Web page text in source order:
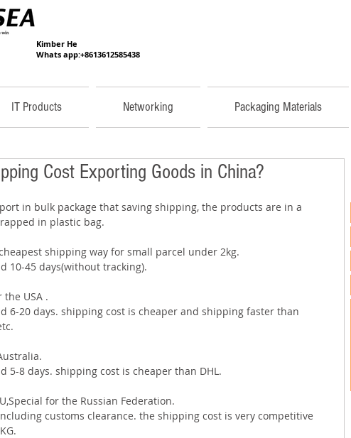
Kimber He
Whats app:+8613612585438
IT Products Networking Packaging Materials
Cost Exporting Goods in China?
in bulk package that saving shipping, the products are in a
in plastic bag.
shipping way for small parcel under 2kg.
10-45 days(without tracking).
the USA .
6-20 days. shipping cost is cheaper and shipping faster than
5-8 days. shipping cost is cheaper than DHL.
for the Russian Federation.
customs clearance. the shipping cost is very competitive